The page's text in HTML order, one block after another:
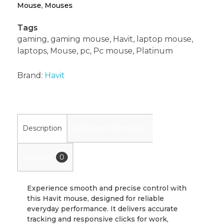
Mouse, Mouses
Tags
gaming, gaming mouse, Havit, laptop mouse,
laptops, Mouse, pc, Pc mouse, Platinum
Brand: Havit
Description
0
Experience smooth and precise control with
this Havit mouse, designed for reliable
everyday performance. It delivers accurate
tracking and responsive clicks for work,